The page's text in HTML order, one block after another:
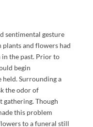
sentimental gesture
and flowers had
the past. Prior to
begin
held. Surrounding a
the odor of
gathering. Though
this problem
to a funeral still